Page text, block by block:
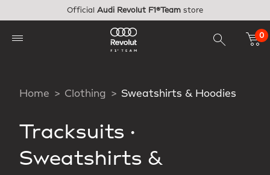
Official Audi Revolut F1®Team store
0
Home Clothing Sweatshirts & Hoodies
Tracksuits ·
Sweatshirts &